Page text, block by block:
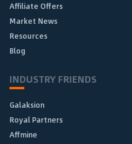
Affiliate Offers
Market News
Resources
Blog
INDUSTRY FRIENDS
Galaksion
Royal Partners
Affmine